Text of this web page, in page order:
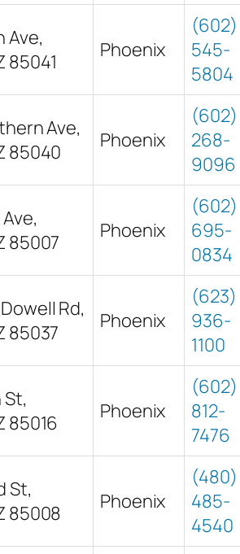
Ave,
85041
Phoenix
(602)
545-
5804
Ave,
85040
Phoenix
(602)
268-
9096
85007
Phoenix
(602)
695-
0834
Rd,
85037
Phoenix
(623)
936-
1100
St,
85016
Phoenix
(602)
812-
7476
St,
85008
Phoenix
(480)
485-
4540